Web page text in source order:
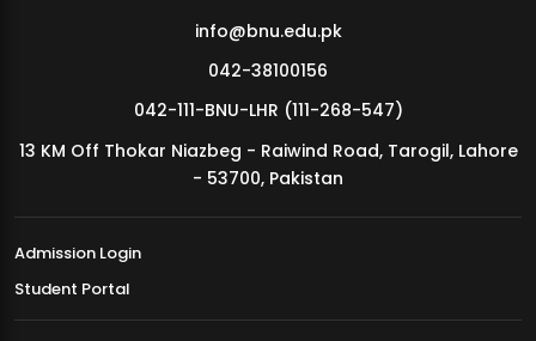
MDSVAD Annual Degree Show 2026
info@bnu.edu.pk
042-38100156
042-111-BNU-LHR (111-268-547)
13 KM Off Thokar Niazbeg - Raiwind Road, Tarogil, Lahore
- 53700, Pakistan
Admission Login
Student Portal